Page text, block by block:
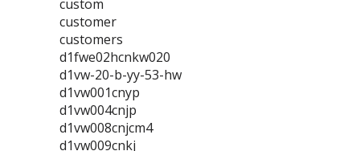
custom
customer
customers
d1fwe02hcnkw020
d1vw-20-b-yy-53-hw
d1vw001cnyp
d1vw004cnjp
d1vw008cnjcm4
d1vw009cnkj